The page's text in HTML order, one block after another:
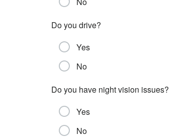
Do you drive?
Yes
No
Do you have night vision issues?
Yes
No